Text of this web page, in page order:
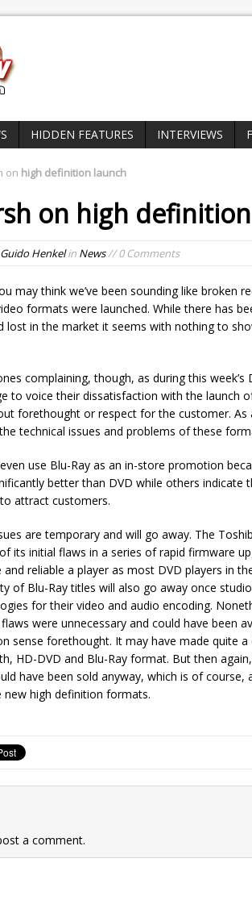
HIDDEN FEATURES INTERVIEWS
on high definition launch
on high
Guido Henkelin News// 0 Comments
may think we’ve been sounding like broken
formats were launched. While there has
lost in the market it seems with nothing to
complaining, though, as during this
to voice their dissatisfaction with the launch
forethought or respect for the customer.
technical issues and problems of these
use Blu-Ray as an in-store promotion
better than DVD while others indicate
attract customers.
are temporary and will go away. The
its initial flaws in a series of rapid firmware
reliable a player as most DVD players in
of Blu-Ray titles will also go away once
for their video and audio encoding.
were unnecessary and could have been
sense forethought. It may have made quite a
HD-DVD and Blu-Ray format. But then
have been sold anyway, which is of course,
high definition formats.
a comment.